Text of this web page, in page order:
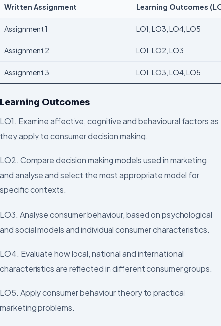
Written Assignment Learning Outcomes
Assignment 1 LO1, LO3, LO4, LO5
Assignment 2 LO1, LO2, LO3
Assignment 3 LO1, LO3, LO4, LO5
Learning Outcomes
LO1. Examine affective, cognitive and behavioural factors as
they apply to consumer decision making.
LO2. Compare decision making models used in marketing
and analyse and select the most appropriate model for
specific contexts.
LO3. Analyse consumer behaviour, based on psychological
and social models and individual consumer characteristics.
LO4. Evaluate how local, national and international
characteristics are reflected in different consumer groups.
LO5. Apply consumer behaviour theory to practical
marketing problems.